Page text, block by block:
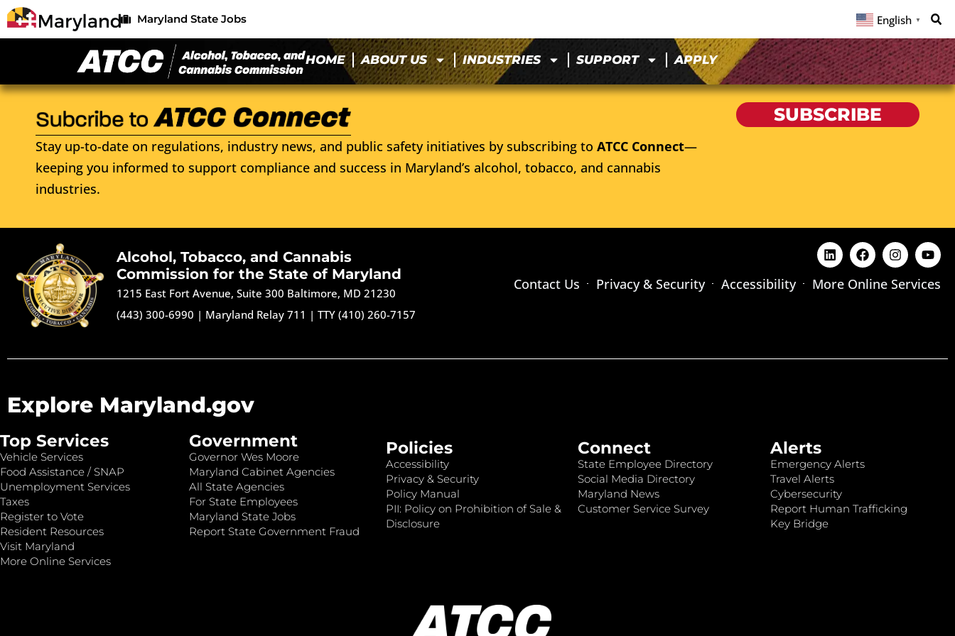
Maryland State Jobs English ▼
HOME ABOUT US INDUSTRIES SUPPORT APPLY
Stay up-to-date on regulations, industry news, and public safety initiatives by subscribing to ATCC Connect—
keeping you informed to support compliance and success in Maryland’s alcohol, tobacco, and cannabis
industries.
SUBSCRIBE
Alcohol, Tobacco, and Cannabis
Commission for the State of Maryland
1215 East Fort Avenue, Suite 300 Baltimore, MD 21230
(443) 300-6990 | Maryland Relay 711 |TTY (410) 260-7157
Contact Us Privacy & Security Accessibility More Online Services
Explore Maryland.gov
Top Services
Vehicle Services
Food Assistance / SNAP
Unemployment Services
Taxes
Register to Vote
Resident Resources
Visit Maryland
More Online Services
Government
Governor Wes Moore
Maryland Cabinet Agencies
All State Agencies
For State Employees
Maryland State Jobs
Report State Government Fraud
Policies
Accessibility
Privacy & Security
Policy Manual
PII: Policy on Prohibition of Sale &
Disclosure
Connect
State Employee Directory
Social Media Directory
Maryland News
Customer Service Survey
Alerts
Emergency Alerts
Travel Alerts
Cybersecurity
Report Human Trafficking
Key Bridge